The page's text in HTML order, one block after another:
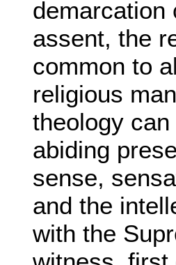
demarcation
assent, the
common to
religious
theology
abiding
sense,
and the
with the